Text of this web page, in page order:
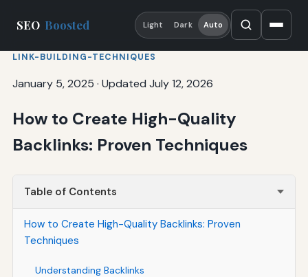
SEO Boosted Light Dark Auto
LINK-BUILDING-TECHNIQUES
January 5, 2025 · Updated July 12, 2026
How to Create High-Quality
Backlinks: Proven Techniques
Table of Contents
How to Create High-Quality Backlinks: Proven
Techniques
Understanding Backlinks